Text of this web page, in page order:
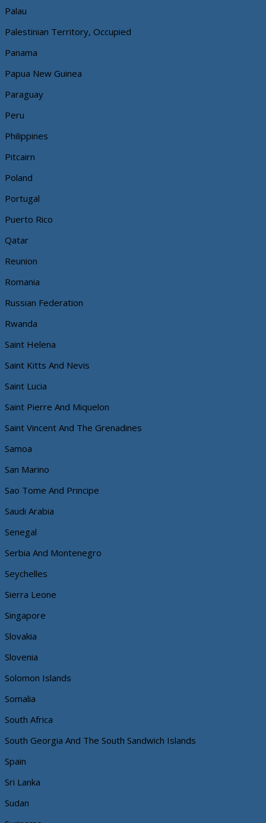
Palau
Palestinian Territory, Occupied
Panama
Papua New Guinea
Paraguay
Peru
Philippines
Pitcairn
Poland
Portugal
Puerto Rico
Qatar
Reunion
Romania
Russian Federation
Rwanda
Saint Helena
Saint Kitts And Nevis
Saint Lucia
Saint Pierre And Miquelon
Saint Vincent And The Grenadines
Samoa
San Marino
Sao Tome And Principe
Saudi Arabia
Senegal
Serbia And Montenegro
Seychelles
Sierra Leone
Singapore
Slovakia
Slovenia
Solomon Islands
Somalia
South Africa
South Georgia And The South Sandwich Islands
Spain
Sri Lanka
Sudan